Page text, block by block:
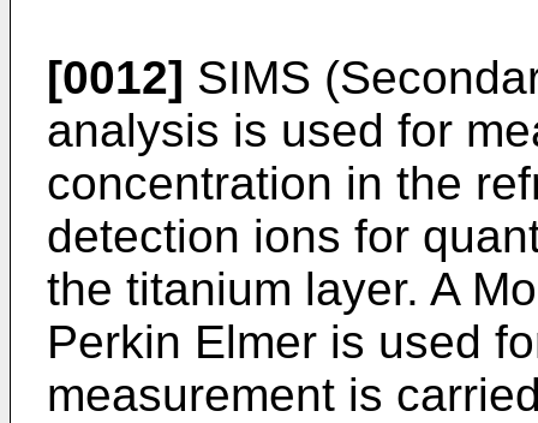
[0012] SIMS
analysis is used for
concentration in the
detection ions for
the titanium layer. A
Perkin Elmer is used
measurement is